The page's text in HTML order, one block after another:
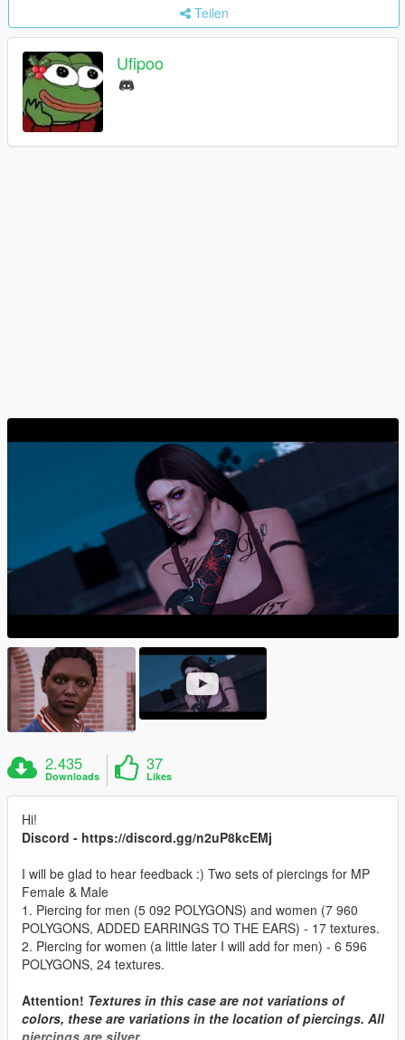
Teilen
Ufipoo
2.435
Downloads
37
Likes
Hi!
Discord - https://discord.gg/n2uP8kcEMj
I will be glad to hear feedback :) Two sets of piercings for MP
Female & Male
1. Piercing for men (5 092 POLYGONS) and women (7 960
POLYGONS, ADDED EARRINGS TO THE EARS) - 17 textures.
2. Piercing for women (a little later I will add for men) - 6 596
POLYGONS, 24 textures.
Attention! Textures in this case are not variations of
colors, these are variations in the location of piercings. All